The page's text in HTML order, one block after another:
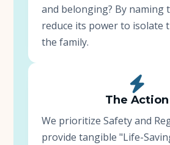
and belonging? By naming
reduce its power to isolate
the family.
The Action
We prioritize Safety and
provide tangible "Life-